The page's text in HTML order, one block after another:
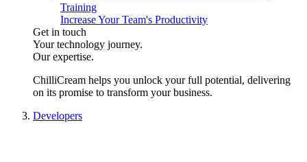
Training
Increase Your Team's Productivity
Get in touch
Your technology journey.
Our expertise.
ChilliCream helps you unlock your full potential, delivering
on its promise to transform your business.
Developers